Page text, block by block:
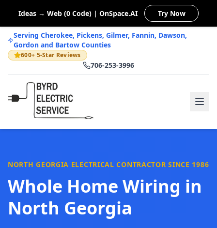
Ideas → Web (0 Code) | OnSpace.AI Try Now
Serving Cherokee, Pickens, Gilmer, Fannin, Dawson,
Gordon and Bartow Counties
600+ 5-Star Reviews
706-253-3996
NORTH GEORGIA ELECTRICAL CONTRACTOR SINCE 1986
Whole Home Wiring in
North Georgia